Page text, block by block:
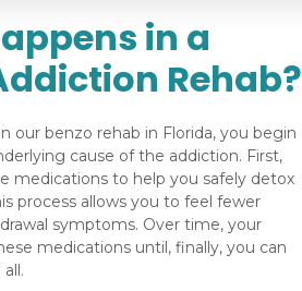
in a
Rehab?
our benzo rehab in Florida, you begin
cause of the addiction. First,
medications to help you safely detox
process allows you to feel fewer
symptoms. Over time, your
medications until, finally, you can